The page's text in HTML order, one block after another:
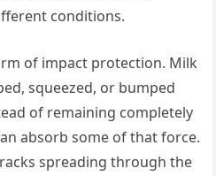
conditions.
of impact protection. Milk
squeezed, or bumped
of remaining completely
absorb some of that force.
spreading through the